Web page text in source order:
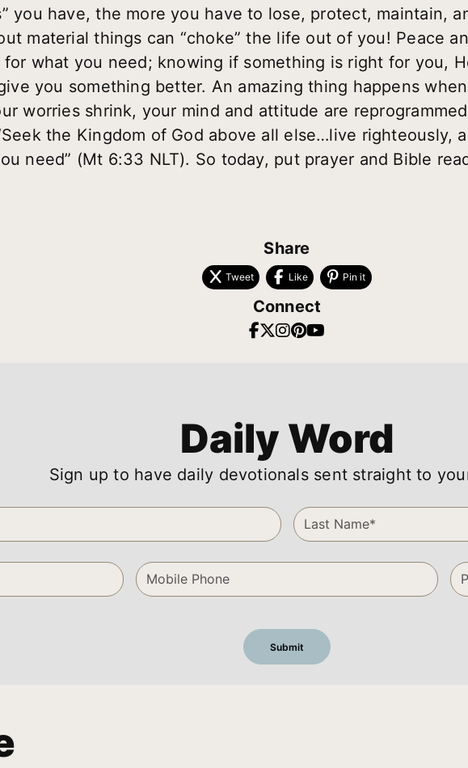
you have, the more you have to lose, protect, maintain,
material things can “choke” the life out of you! Peace
what you need; knowing if something is right for you,
you something better. An amazing thing happens when
worries shrink, your mind and attitude are
the Kingdom of God above all else…live righteously,
need” (Mt 6:33 NLT). So today, put prayer and Bible
Share
Tweet Like Pin it
Connect
Daily Word
Sign up to have daily devotionals sent straight to